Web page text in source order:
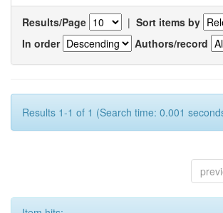
Results/Page | Sort items by
In order
Authors/record
Results 1-1 of 1 (Search time: 0.001